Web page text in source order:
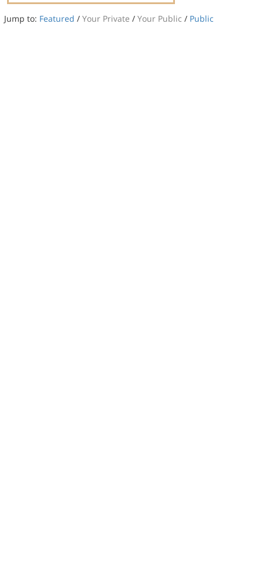
Jump to: Featured / Your Private / Your Public / Public